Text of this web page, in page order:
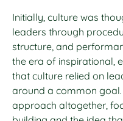
Initially, culture was
leaders through
structure, and
the era of inspirational,
that culture relied on
around a common
approach altogether,